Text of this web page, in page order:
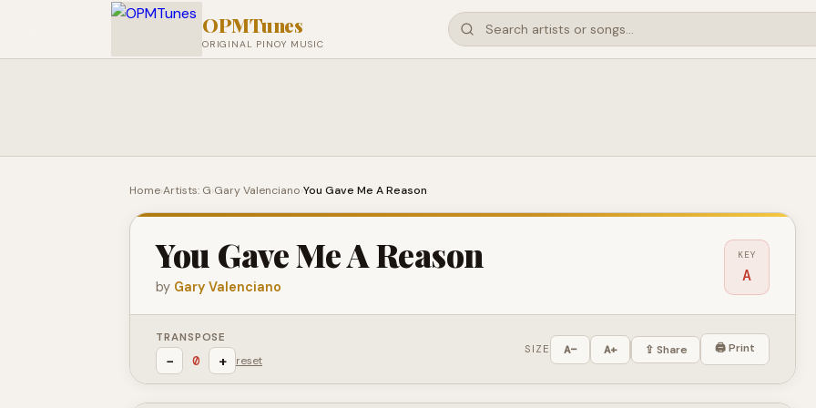
OPMTunes
ORIGINAL PINOY MUSIC
Home›Artists: G›Gary Valenciano›You Gave Me A Reason
You Gave Me A Reason
by Gary Valenciano
KEY
A
TRANSPOSE
− 0 + reset
SIZE A− A+ ⇪ Share 🖨 Print